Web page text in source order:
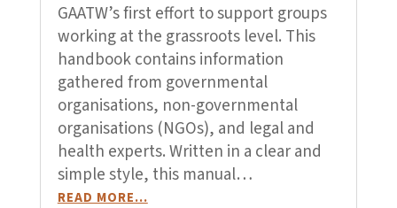
GAATW’s first effort to support groups
working at the grassroots level. This
handbook contains information
gathered from governmental
organisations, non-governmental
organisations (NGOs), and legal and
health experts. Written in a clear and
simple style, this manual…
READ MORE…